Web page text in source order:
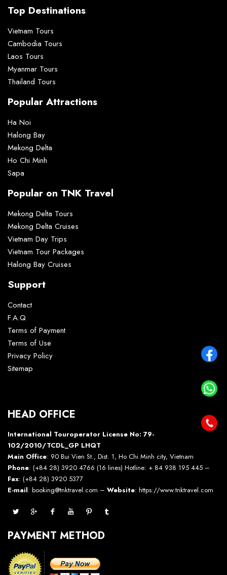
Top Destinations
Vietnam Tours
Cambodia Tours
Laos Tours
Myanmar Tours
Thailand Tours
Popular Attractions
Ha Noi
Halong Bay
Mekong Delta
Ho Chi Minh
Sapa
Popular on TNK Travel
Mekong Delta Tours
Mekong Delta Cruises
Vietnam Day Trips
Vietnam Tour Packages
Halong Bay Cruises
Support
Contact
F.A.Q
Terms of Payment
Terms of Use
Privacy Policy
Sitemap
HEAD OFFICE
International Touroperator License No: 79-
102/2010/TCDL_GP LHQT
Main Office: 90 Bui Vien St., Dist. 1, Ho Chi Minh city, Vietnam
Phone: (+84 28) 3920 4766 (16 lines) Hotline: + 84 938 195 445 –
Fax: (+84 28) 3920 5377
E-mail: booking@tnktravel.com – Website: https://www.tnktravel.com
PAYMENT METHOD